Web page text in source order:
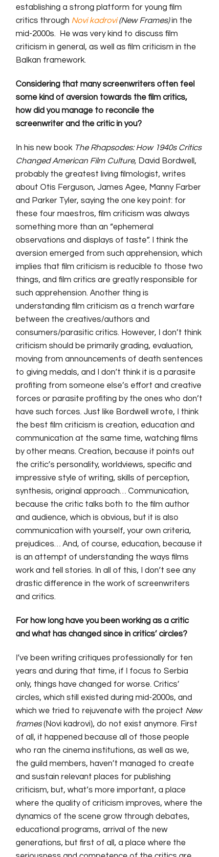
establishing a strong platform for young film
critics through Novi kadrovi(New Frames)in the
mid-2000s.
He was very kind to discuss film
criticism in general, as well as film criticism in the
Balkan framework.
Considering that many screenwriters often feel
some kind of aversion towards the film critics,
how did you manage to reconcile the
screenwriter and the critic in you?
In his new book The Rhapsodes: How 1940s Critics
Changed American Film Culture, David Bordwell,
probably the greatest living filmologist, writes
about Otis Ferguson, James Agee, Manny Farber
and Parker Tyler, saying the one key point: for
these four maestros, film criticism was always
something more than an “ephemeral
observations and displays of taste”. I think the
aversion emerged from such apprehension, which
implies that film criticism is reducible to those two
things, and film critics are greatly responsible for
such apprehension. Another thing is
understanding film criticism as a trench warfare
between the creatives/authors and
consumers/parasitic critics. However, I don’t think
criticism should be primarily grading, evaluation,
moving from announcements of death sentences
to giving medals, and I don’t think it is a parasite
profiting from someone else’s effort and creative
forces or parasite profiting by the ones who don’t
have such forces. Just like Bordwell wrote, I think
the best film criticism is creation, education and
communication at the same time, watching films
by other means. Creation, because it points out
the critic’s personality, worldviews, specific and
impressive style of writing, skills of perception,
synthesis, original approach… Communication,
because the critic talks both to the film author
and audience, which is obvious, but it is also
communication with yourself, your own criteria,
prejudices… And, of course, education, because it
is an attempt of understanding the ways films
work and tell stories. In all of this, I don’t see any
drastic difference in the work of screenwriters
and critics.
For how long have you been working as a critic
and what has changed since in critics’ circles?
I’ve been writing critiques professionally for ten
years and during that time, if I focus to Serbia
only, things have changed for worse. Critics’
circles, which still existed during mid-2000s, and
which we tried to rejuvenate with the project New
frames(Novi kadrovi), do not exist anymore. First
of all, it happened because all of those people
who ran the cinema institutions, as well as we,
the guild members, haven’t managed to create
and sustain relevant places for publishing
criticism, but, what’s more important, a place
where the quality of criticism improves, where the
dynamics of the scene grow through debates,
educational programs, arrival of the new
generations, but first of all, a place where the